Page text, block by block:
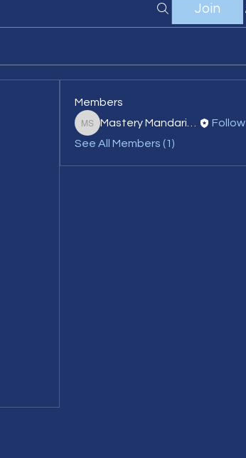
Join
Members
Mastery Mandarin Language School
Follow
See All Members (1)